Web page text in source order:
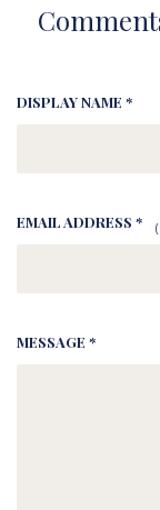
DISPLAY NAME *
EMAIL ADDRESS *
MESSAGE *